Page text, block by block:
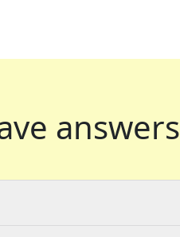
answers